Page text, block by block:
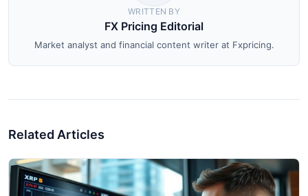
WRITTEN BY
FX Pricing Editorial
Market analyst and financial content writer at Fxpricing.
Related Articles